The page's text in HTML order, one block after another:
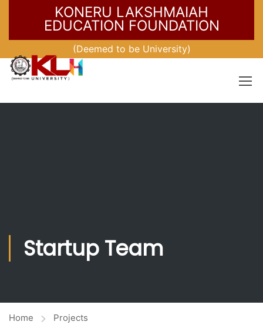
KONERU LAKSHMAIAH
EDUCATION FOUNDATION
(Deemed to be University)
Startup Team
Home Projects